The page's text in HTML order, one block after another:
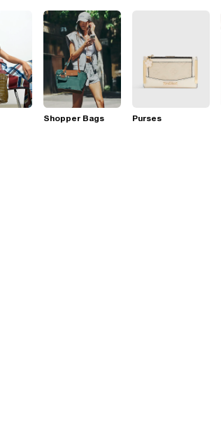
Shopper Bags Purses